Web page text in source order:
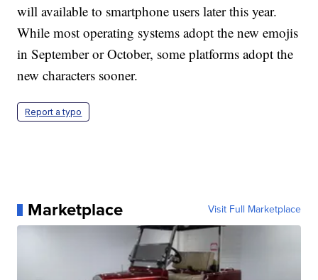
will available to smartphone users later this year.
While most operating systems adopt the new emojis
in September or October, some platforms adopt the
new characters sooner.
Report a typo
Marketplace Visit Full Marketplace